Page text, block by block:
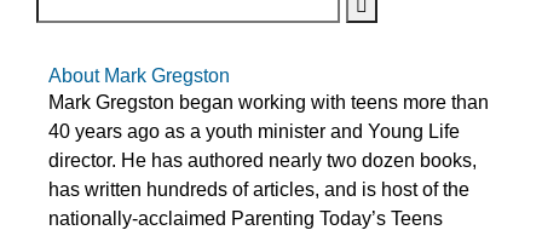
About Mark Gregston
Mark Gregston began working with teens more than
40 years ago as a youth minister and Young Life
director. He has authored nearly two dozen books,
has written hundreds of articles, and is host of the
nationally-acclaimed Parenting Today’s Teens